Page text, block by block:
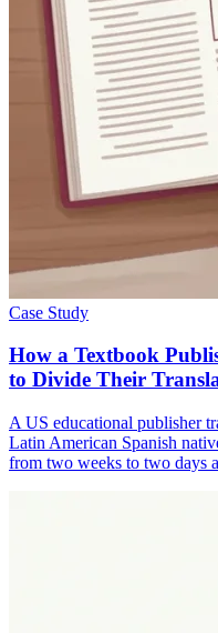
Case Study
How a Textbook
to Divide Their
A US educational publisher
Latin American Spanish
from two weeks to two days